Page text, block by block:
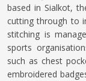
based in Sialkot,
cutting through to
stitching is
sports
such as chest
embroidered